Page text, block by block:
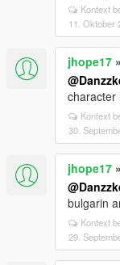
Kontext
11. Oktober
jhope17 »
character
Kontext
30.
jhope17 »
bulgarin
Kontext
29.